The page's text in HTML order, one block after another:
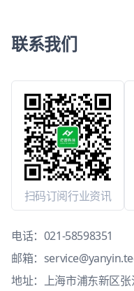
联系我们
扫码订阅行业资讯
电话： 021-58598351
邮箱：
地址：上海市浦东新区张